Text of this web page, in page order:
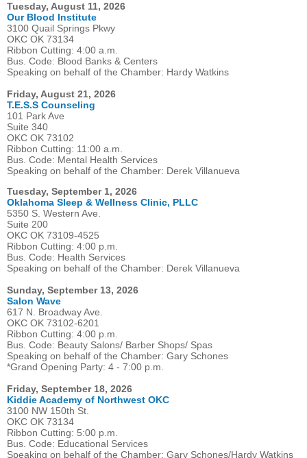
Tuesday, August 11, 2026
Our Blood Institute
3100 Quail Springs Pkwy
OKC OK 73134
Ribbon Cutting: 4:00 a.m.
Bus. Code: Blood Banks & Centers
Speaking on behalf of the Chamber: Hardy Watkins
Friday, August 21, 2026
T.E.S.S Counseling
101 Park Ave
Suite 340
OKC OK 73102
Ribbon Cutting: 11:00 a.m.
Bus. Code: Mental Health Services
Speaking on behalf of the Chamber: Derek Villanueva
Tuesday, September 1, 2026
Oklahoma Sleep & Wellness Clinic, PLLC
5350 S. Western Ave.
Suite 200
OKC OK 73109-4525
Ribbon Cutting: 4:00 p.m.
Bus. Code: Health Services
Speaking on behalf of the Chamber: Derek Villanueva
Sunday, September 13, 2026
Salon Wave
617 N. Broadway Ave.
OKC OK 73102-6201
Ribbon Cutting: 4:00 p.m.
Bus. Code: Beauty Salons/ Barber Shops/ Spas
Speaking on behalf of the Chamber: Gary Schones
*Grand Opening Party: 4 - 7:00 p.m.
Friday, September 18, 2026
Kiddie Academy of Northwest OKC
3100 NW 150th St.
OKC OK 73134
Ribbon Cutting: 5:00 p.m.
Bus. Code: Educational Services
Speaking on behalf of the Chamber: Gary Schones/Hardy Watkins